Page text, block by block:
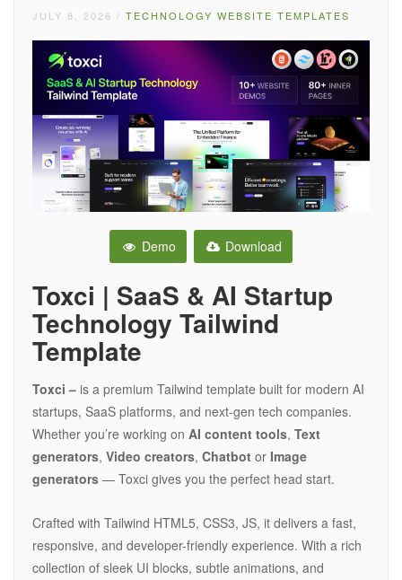
JULY 8, 2026 / TECHNOLOGY WEBSITE TEMPLATES
Demo Download
Toxci | SaaS & AI Startup
Technology Tailwind
Template
Toxci – is a premium Tailwind template built for modern AI
startups, SaaS platforms, and next-gen tech companies.
Whether you’re working on AI content tools, Text
generators, Video creators, Chatbot or Image
generators — Toxci gives you the perfect head start.
Crafted with Tailwind HTML5, CSS3, JS, it delivers a fast,
responsive, and developer-friendly experience. With a rich
collection of sleek UI blocks, subtle animations, and